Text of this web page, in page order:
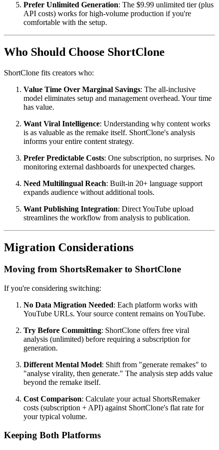
Prefer Unlimited Generation: The $9.99 unlimited tier (plus
API costs) works for high-volume production if you're
comfortable with the setup.
Who Should Choose ShortClone
ShortClone fits creators who:
Value Time Over Marginal Savings: The all-inclusive
model eliminates setup and management overhead. Your time
has value.
Want Viral Intelligence: Understanding why content works
is as valuable as the remake itself. ShortClone's analysis
informs your entire content strategy.
Prefer Predictable Costs: One subscription, no surprises. No
monitoring external dashboards for unexpected charges.
Need Multilingual Reach: Built-in 20+ language support
expands audience without additional tools.
Want Publishing Integration: Direct YouTube upload
streamlines the workflow from analysis to publication.
Migration Considerations
Moving from ShortsRemaker to ShortClone
If you're considering switching:
No Data Migration Needed: Each platform works with
YouTube URLs. Your source content remains on YouTube.
Try Before Committing: ShortClone offers free viral
analysis (unlimited) before requiring a subscription for
generation.
Different Mental Model: Shift from "generate remakes" to
"analyse virality, then generate." The analysis step adds value
beyond the remake itself.
Cost Comparison: Calculate your actual ShortsRemaker
costs (subscription + API) against ShortClone's flat rate for
your typical volume.
Keeping Both Platforms